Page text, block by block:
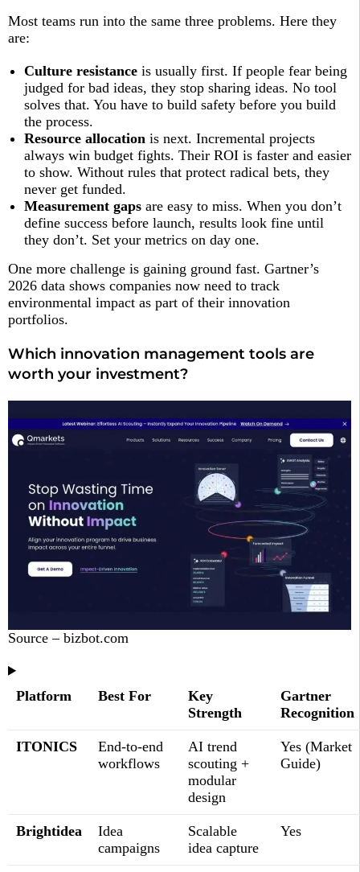
Most teams run into the same three problems. Here they
are:
Culture resistance is usually first. If people fear being
judged for bad ideas, they stop sharing ideas. No tool
solves that. You have to build safety before you build
the process.
Resource allocation is next. Incremental projects
always win budget fights. Their ROI is faster and easier
to show. Without rules that protect radical bets, they
never get funded.
Measurement gaps are easy to miss. When you don’t
define success before launch, results look fine until
they don’t. Set your metrics on day one.
One more challenge is gaining ground fast. Gartner’s
2026 data shows companies now need to track
environmental impact as part of their innovation
portfolios.
Which innovation management tools are
worth your investment?
Source – bizbot.com
Platform Best For
Key
Strength
Gartner
Recognition
ITONICS
End-to-end
workflows
AI trend
scouting +
modular
design
Yes (Market
Guide)
Brightidea
Idea
campaigns
Scalable
idea capture
Yes